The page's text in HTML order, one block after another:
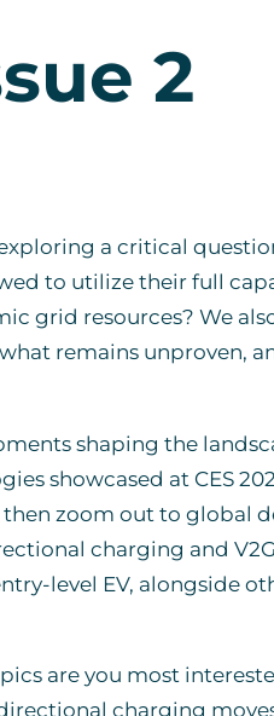
2
a critical
to utilize their full
grid resources? We
remains unproven,
shaping the
showcased at CES
then zoom out to global
charging and
level EV, alongside
are you most
charging